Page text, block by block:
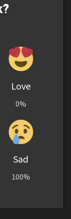
Love
0%
Sad
100%